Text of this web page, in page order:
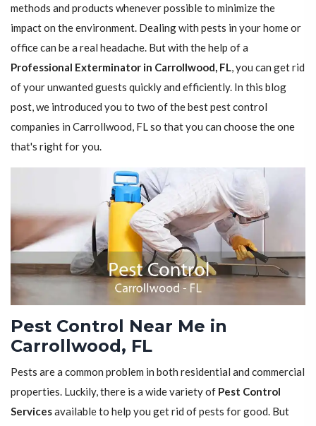
methods and products whenever possible to minimize the
impact on the environment. Dealing with pests in your home or
office can be a real headache. But with the help of a
Professional Exterminator in Carrollwood, FL, you can get rid
of your unwanted guests quickly and efficiently. In this blog
post, we introduced you to two of the best pest control
companies in Carrollwood, FL so that you can choose the one
that's right for you.
Pest Control Near Me in
Carrollwood, FL
Pests are a common problem in both residential and commercial
properties. Luckily, there is a wide variety of Pest Control
Servicesavailable to help you get rid of pests for good. But